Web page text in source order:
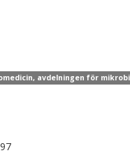
avdelningen för